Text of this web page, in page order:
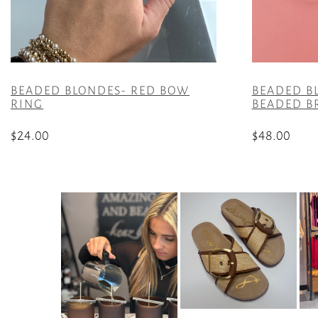
BEADED BLONDES- RED BOW
RING
$24.00
BEADED
BEADED
$48.00